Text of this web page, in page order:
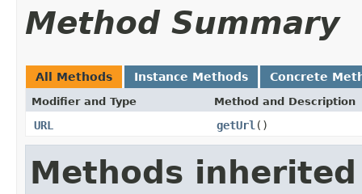
Method Summary
All Methods Instance Methods Concrete
Modifier and Type Method and Description
URL getUrl ()
Methods